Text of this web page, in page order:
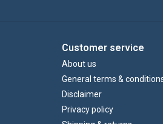
Customer service
About us
General terms &
Disclaimer
Privacy policy